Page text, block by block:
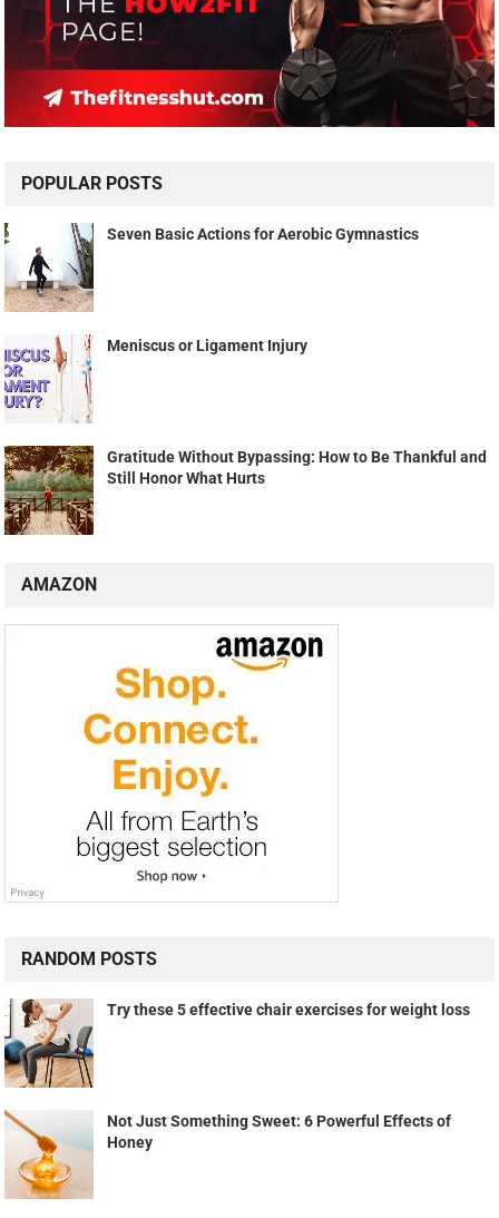
POPULAR POSTS
Seven Basic Actions for Aerobic Gymnastics
Meniscus or Ligament Injury
Gratitude Without Bypassing: How to Be Thankful and
Still Honor What Hurts
AMAZON
RANDOM POSTS
Try these 5 effective chair exercises for weight loss
Not Just Something Sweet: 6 Powerful Effects of
Honey